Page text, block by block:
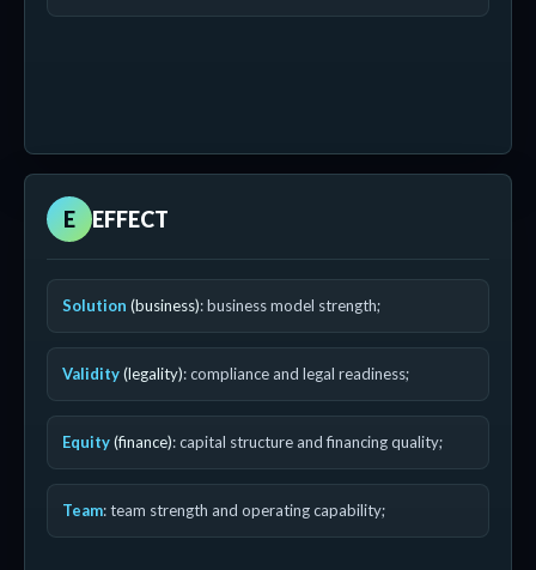
E EFFECT
Solution (business): business model strength;
Validity(legality): compliance and legal readiness;
Equity(finance): capital structure and financing quality;
Team: team strength and operating capability;